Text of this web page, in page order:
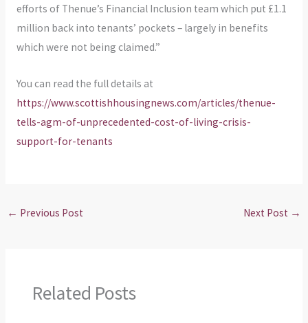
efforts of Thenue’s Financial Inclusion team which put £1.1
million back into tenants’ pockets – largely in benefits
which were not being claimed.”
You can read the full details at
https://www.scottishhousingnews.com/articles/thenue-
tells-agm-of-unprecedented-cost-of-living-crisis-
support-for-tenants
← Previous Post Next Post →
Related Posts